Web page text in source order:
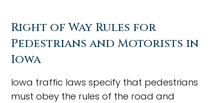
Right of Way Rules for
Pedestrians and Motorists in
Iowa
Iowa traffic laws specify that pedestrians
must obey the rules of the road and